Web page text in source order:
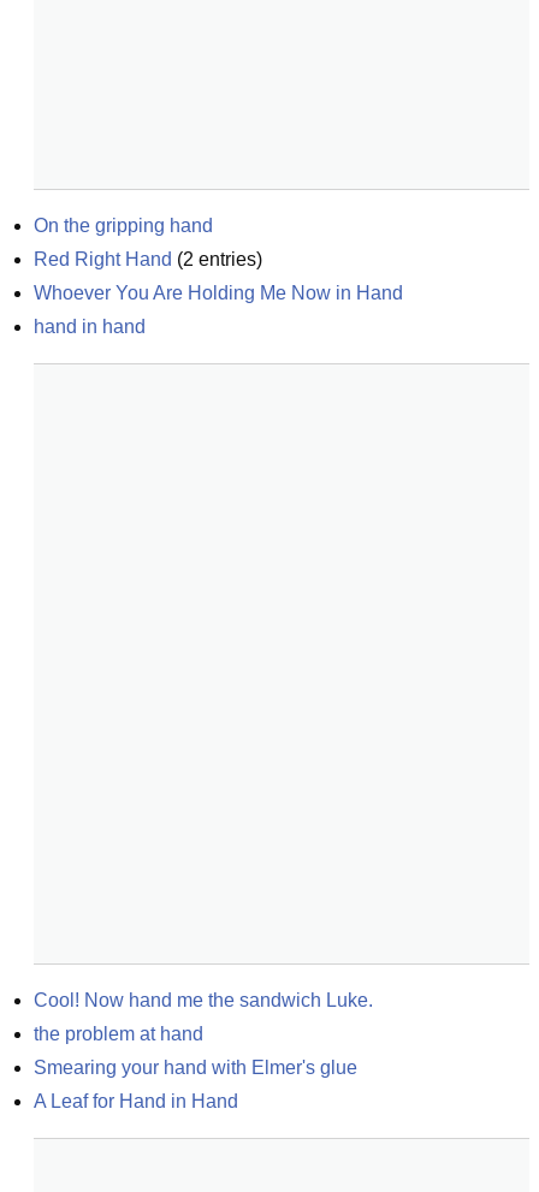
On the gripping hand
Red Right Hand (2 entries)
Whoever You Are Holding Me Now in Hand
hand in hand
Cool! Now hand me the sandwich Luke.
the problem at hand
Smearing your hand with Elmer's glue
A Leaf for Hand in Hand